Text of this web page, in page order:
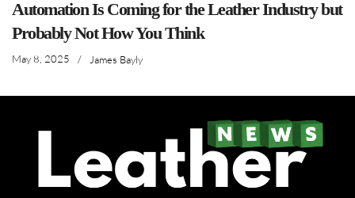
Automation Is Coming for the Leather Industry but
Probably Not How You Think
May 8, 2025 / James Bayly